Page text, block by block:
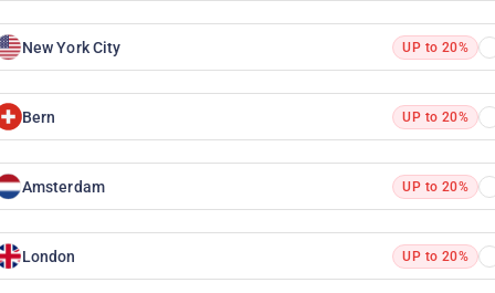
New York City UP to 20%
Bern UP to 20%
Amsterdam UP to 20%
London UP to 20%